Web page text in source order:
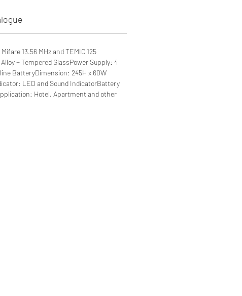
13.56 MHz and TEMIC 125
+ Tempered GlassPower Supply: 4
BatteryDimension: 245H x 60W
LED and Sound IndicatorBattery
Hotel, Apartment and other